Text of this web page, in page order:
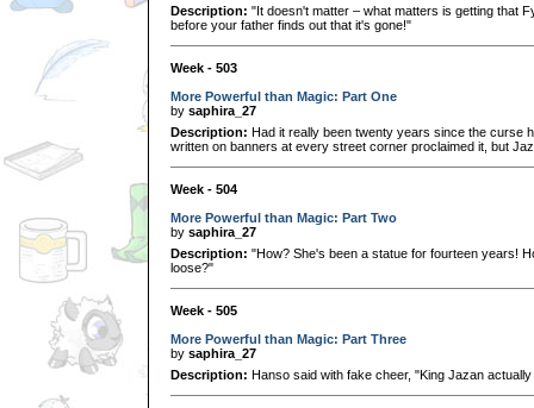
Description: "It doesn't matter – what matters is getting that
before your father finds out that it's gone!"
Week - 503
More Powerful than Magic: Part One
by saphira_27
Description: Had it really been twenty years since the curse
written on banners at every street corner proclaimed it, but
Week - 504
More Powerful than Magic: Part Two
by saphira_27
Description: "How? She's been a statue for fourteen years!
loose?"
Week - 505
More Powerful than Magic: Part Three
by saphira_27
Description: Hanso said with fake cheer, "King Jazan